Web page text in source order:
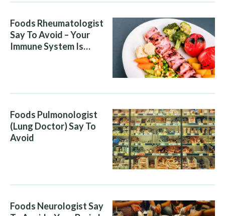
Foods Rheumatologist
Say To Avoid – Your
Immune System Is
Foods Pulmonologist
(Lung Doctor) Say To
Avoid
Foods Neurologist Say